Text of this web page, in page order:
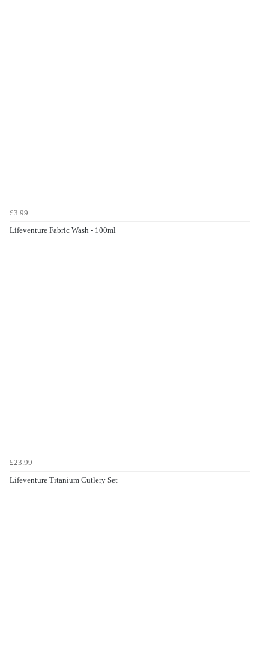
£3.99
Lifeventure Fabric Wash - 100ml
£23.99
Lifeventure Titanium Cutlery Set